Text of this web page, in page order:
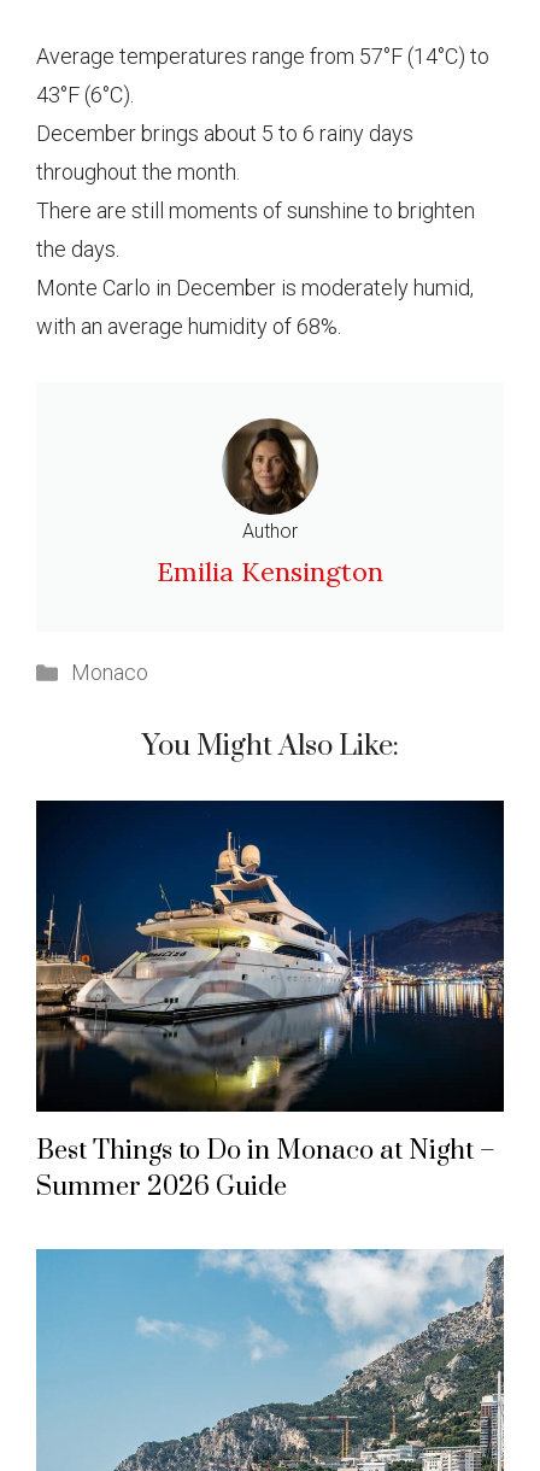
Average temperatures range from 57°F (14°C) to
43°F (6°C).
December brings about 5 to 6 rainy days
throughout the month.
There are still moments of sunshine to brighten
the days.
Monte Carlo in December is moderately humid,
with an average humidity of 68%.
Author
Emilia Kensington
Categories
Monaco
You Might Also Like:
Best Things to Do in Monaco at Night –
Summer 2026 Guide